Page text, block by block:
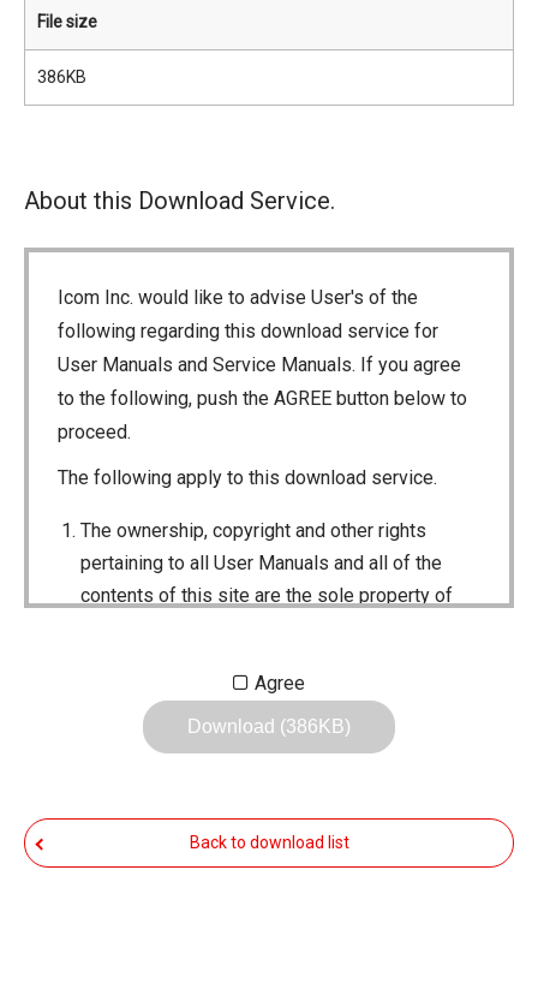
File size
386KB
About this Download Service.
Icom Inc. would like to advise User's of the
following regarding this download service for
User Manuals and Service Manuals. If you agree
to the following, push the AGREE button below to
proceed.
The following apply to this download service.
The ownership, copyright and other rights
pertaining to all User Manuals and all of the
contents of this site are the sole property of
Reproduction, lease, alteration, public
The transfer of the Manuals either for
Agree
Download (386KB)
Back to download list